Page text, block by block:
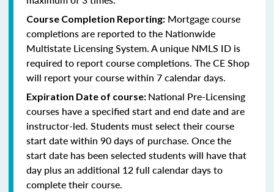
Course Completion Reporting: Mortgage course
completions are reported to the Nationwide
Multistate Licensing System. A unique NMLS ID is
required to report course completions. The CE Shop
will report your course within 7 calendar days.
Expiration Date of course: National Pre-Licensing
courses have a specified start and end date and are
instructor-led. Students must select their course
start date within 90 days of purchase. Once the
start date has been selected students will have that
day plus an additional 12 full calendar days to
complete their course.